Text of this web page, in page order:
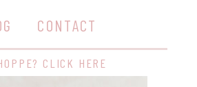
CONTACT
CLICK HERE